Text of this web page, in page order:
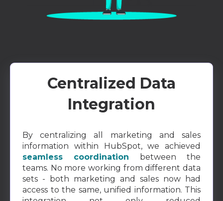
Centralized Data
Integration
By centralizing all marketing and sales
information within HubSpot, we achieved
seamless coordination between the
teams. No more working from different data
sets - both marketing and sales now had
access to the same, unified information. This